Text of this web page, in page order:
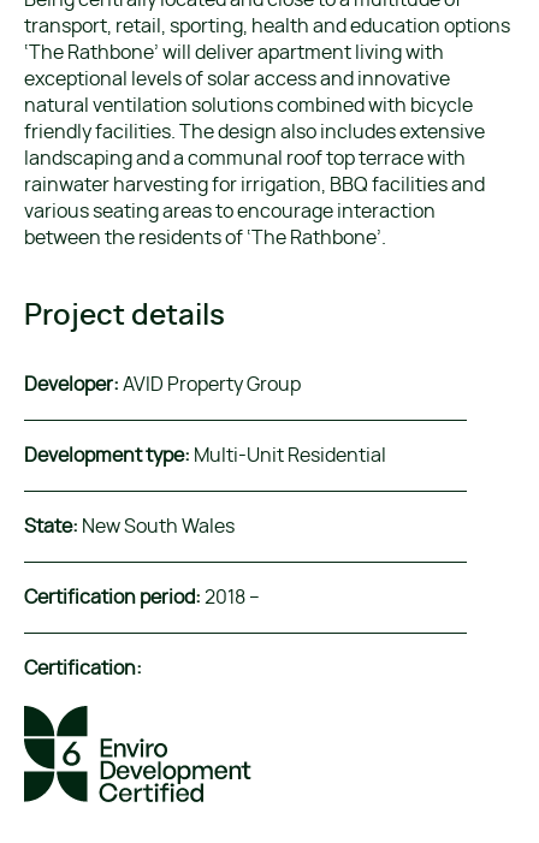
transport, retail, sporting, health and education options
‘The Rathbone’ will deliver apartment living with
exceptional levels of solar access and innovative
natural ventilation solutions combined with bicycle
friendly facilities. The design also includes extensive
landscaping and a communal roof top terrace with
rainwater harvesting for irrigation, BBQ facilities and
various seating areas to encourage interaction
between the residents of ‘The Rathbone’.
Project details
Developer: AVID Property Group
Development type: Multi-Unit Residential
State: New South Wales
Certification period: 2018 –
Certification: